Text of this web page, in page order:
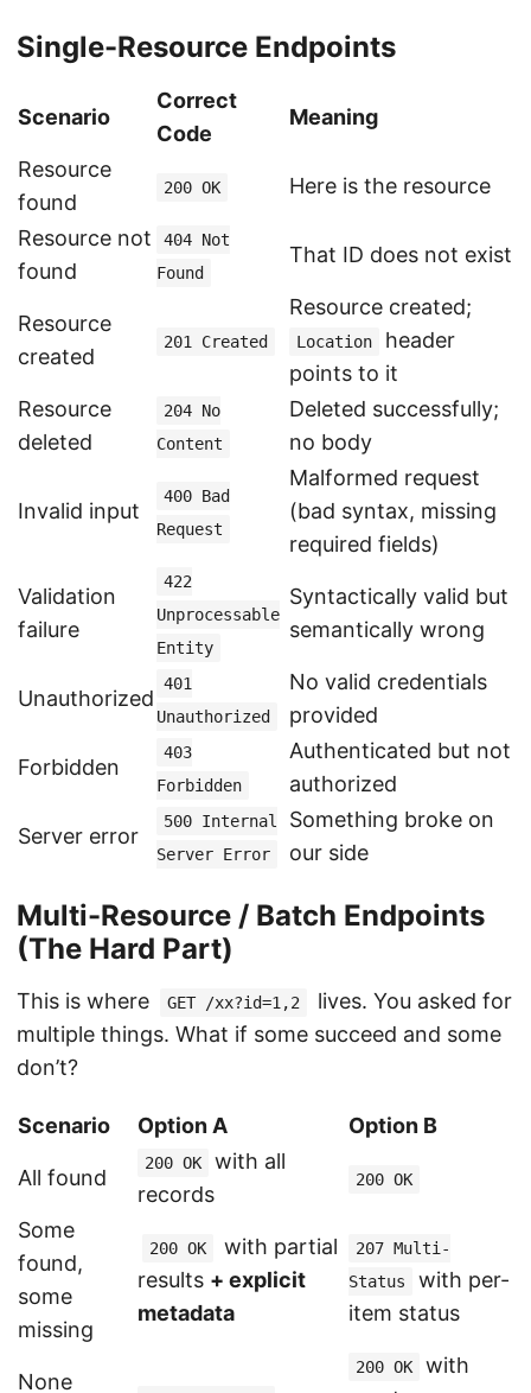
Single-Resource Endpoints
Scenario
Correct
Code
Meaning
Resource
found
200 OK Here is the resource
Resource not
found
404 Not
Found
That ID does not exist
Resource
created
201 Created
Resource created;
Location
header
points to it
Resource
deleted
204 No
Content
Deleted successfully;
no body
Invalid input
400 Bad
Request
Malformed request
(bad syntax, missing
required fields)
Validation
failure
422
Unprocessable
Entity
Syntactically valid but
semantically wrong
Unauthorized
401
Unauthorized
No valid credentials
provided
Forbidden
403
Forbidden
Authenticated but not
authorized
Server error
500 Internal
Server Error
Something broke on
our side
Multi-Resource / Batch Endpoints
(The Hard Part)
This is where GET /xx?id=1,2
lives. You asked for
multiple things. What if some succeed and some
don’t?
Scenario Option A Option B
All found
200 OK
with all
records
200 OK
Some
found,
some
missing
200 OK
with partial
results + explicit
metadata
207 Multi-
Status
with per-
item status
None
200 OK
with